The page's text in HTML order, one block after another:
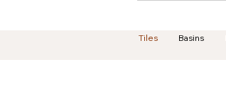
Tiles Basins